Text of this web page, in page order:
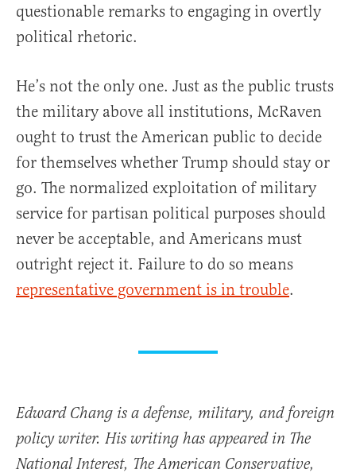
questionable remarks to engaging in overtly
political rhetoric.
He’s not the only one. Just as the public trusts
the military above all institutions, McRaven
ought to trust the American public to decide
for themselves whether Trump should stay or
go. The normalized exploitation of military
service for partisan political purposes should
never be acceptable, and Americans must
outright reject it. Failure to do so means
representative government is in trouble.
Edward Chang is a defense, military, and foreign
policy writer. His writing has appeared in The
National Interest, The American Conservative,